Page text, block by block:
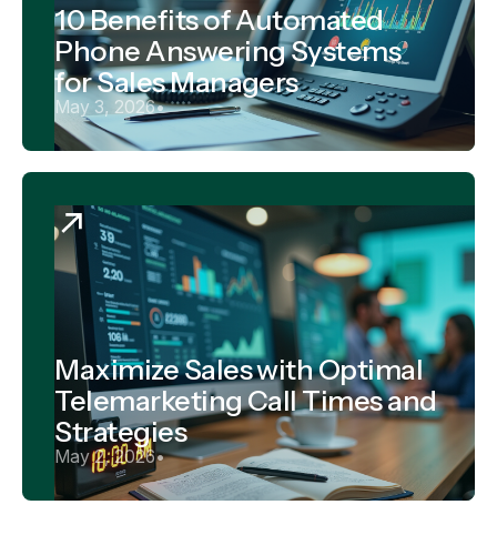
10 Benefits of Automated
Phone Answering Systems
for Sales Managers
May 3, 2026•
Maximize Sales with Optimal
Telemarketing Call Times and
Strategies
May 2, 2026•